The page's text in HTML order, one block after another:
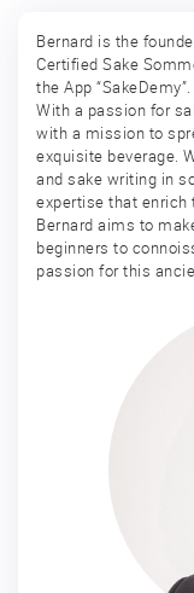
International
Franchising
FAQ
Contact
Bernard is the
Certified Sake
the App “SakeDemy”.
With a passion for
with a mission to
exquisite beverage.
and sake writing in
expertise that enrich
Bernard aims to
beginners to
passion for this